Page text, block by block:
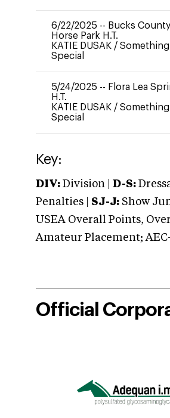
6/22/2025 -- Bucks County
Horse Park H.T.
KATIE DUSAK / Something
Special
5/24/2025 -- Flora Lea
H.T.
KATIE DUSAK / Something
Special
Key:
DIV: Division | D-S:
Penalties | SJ-J: Show
USEA Overall Points,
Amateur Placement;
Official